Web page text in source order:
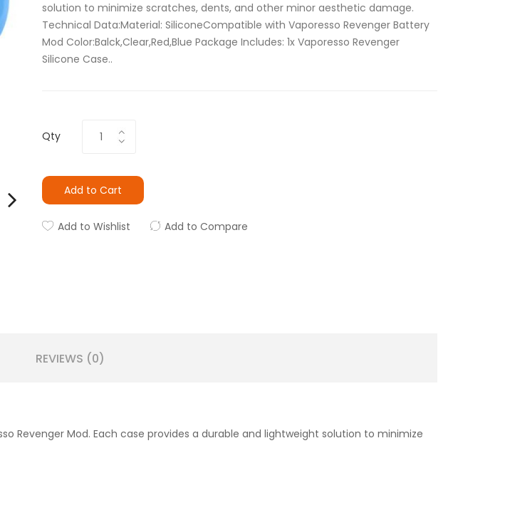
solution to minimize scratches, dents, and other minor aesthetic damage.
Technical Data:Material: SiliconeCompatible with Vaporesso Revenger Battery
Mod Color:Balck,Clear,Red,Blue Package Includes: 1x Vaporesso Revenger
Silicone Case..
Qty
Add to Cart
Add to Wishlist Add to Compare
REVIEWS (0)
Revenger Mod. Each case provides a durable and lightweight solution to minimize